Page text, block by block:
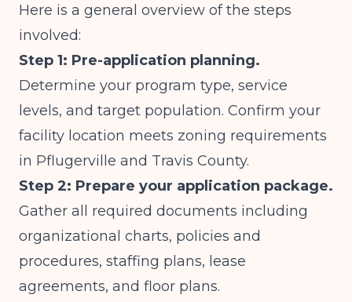
Here is a general overview of the steps
involved:
Step 1: Pre-application planning.
Determine your program type, service
levels, and target population. Confirm your
facility location meets zoning requirements
in Pflugerville and Travis County.
Step 2: Prepare your application package.
Gather all required documents including
organizational charts, policies and
procedures, staffing plans, lease
agreements, and floor plans.